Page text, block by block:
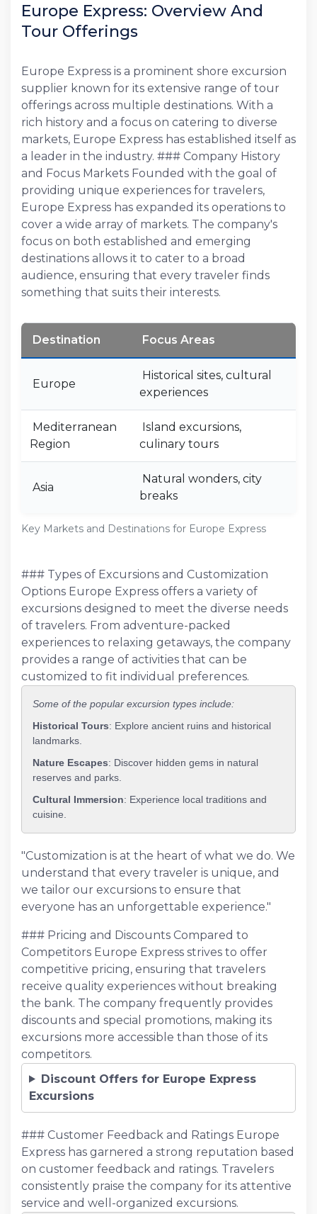
Europe Express: Overview And
Tour Offerings
Europe Express is a prominent shore excursion
supplier known for its extensive range of tour
offerings across multiple destinations. With a
rich history and a focus on catering to diverse
markets, Europe Express has established itself as
a leader in the industry. ### Company History
and Focus Markets Founded with the goal of
providing unique experiences for travelers,
Europe Express has expanded its operations to
cover a wide array of markets. The company's
focus on both established and emerging
destinations allows it to cater to a broad
audience, ensuring that every traveler finds
something that suits their interests.
Key Markets and Destinations for Europe Express
Destination Focus Areas
Europe
Historical sites, cultural
experiences
Mediterranean
Region
Island excursions,
culinary tours
Asia
Natural wonders, city
breaks
### Types of Excursions and Customization
Options Europe Express offers a variety of
excursions designed to meet the diverse needs
of travelers. From adventure-packed
experiences to relaxing getaways, the company
provides a range of activities that can be
customized to fit individual preferences.
Some of the popular excursion types include:
Historical Tours: Explore ancient ruins and historical
landmarks.
Nature Escapes: Discover hidden gems in natural
reserves and parks.
Cultural Immersion: Experience local traditions and
cuisine.
"Customization is at the heart of what we do. We
understand that every traveler is unique, and
we tailor our excursions to ensure that
everyone has an unforgettable experience."
### Pricing and Discounts Compared to
Competitors Europe Express strives to offer
competitive pricing, ensuring that travelers
receive quality experiences without breaking
the bank. The company frequently provides
discounts and special promotions, making its
excursions more accessible than those of its
competitors.
Discount Offers for Europe Express
Excursions
### Customer Feedback and Ratings Europe
Express has garnered a strong reputation based
on customer feedback and ratings. Travelers
consistently praise the company for its attentive
service and well-organized excursions.